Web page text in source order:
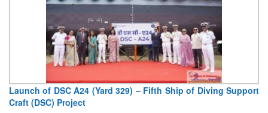
Launch of DSC A24 (Yard 329) – Fifth Ship of Diving Support
Craft (DSC) Project